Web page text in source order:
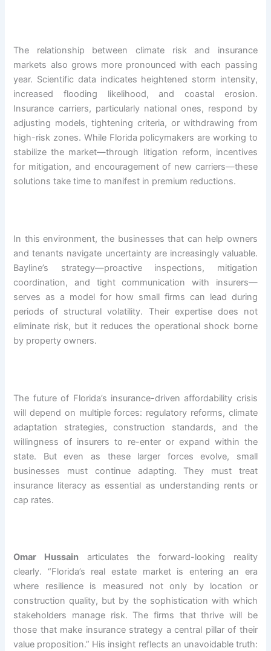
The relationship between climate risk and insurance
markets also grows more pronounced with each passing
year. Scientific data indicates heightened storm intensity,
increased flooding likelihood, and coastal erosion.
Insurance carriers, particularly national ones, respond by
adjusting models, tightening criteria, or withdrawing from
high-risk zones. While Florida policymakers are working to
stabilize the market—through litigation reform, incentives
for mitigation, and encouragement of new carriers—these
solutions take time to manifest in premium reductions.
In this environment, the businesses that can help owners
and tenants navigate uncertainty are increasingly valuable.
Bayline’s strategy—proactive inspections, mitigation
coordination, and tight communication with insurers—
serves as a model for how small firms can lead during
periods of structural volatility. Their expertise does not
eliminate risk, but it reduces the operational shock borne
by property owners.
The future of Florida’s insurance-driven affordability crisis
will depend on multiple forces: regulatory reforms, climate
adaptation strategies, construction standards, and the
willingness of insurers to re-enter or expand within the
state. But even as these larger forces evolve, small
businesses must continue adapting. They must treat
insurance literacy as essential as understanding rents or
cap rates.
Omar Hussain articulates the forward-looking reality
clearly. “Florida’s real estate market is entering an era
where resilience is measured not only by location or
construction quality, but by the sophistication with which
stakeholders manage risk. The firms that thrive will be
those that make insurance strategy a central pillar of their
value proposition.” His insight reflects an unavoidable truth: